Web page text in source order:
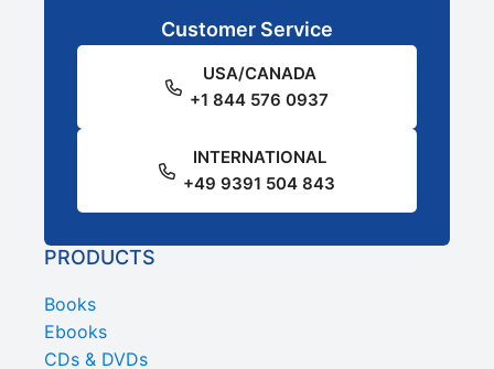
Customer Service
USA/CANADA
+1 844 576 0937
INTERNATIONAL
+49 9391 504 843
PRODUCTS
Books
Ebooks
CDs & DVDs